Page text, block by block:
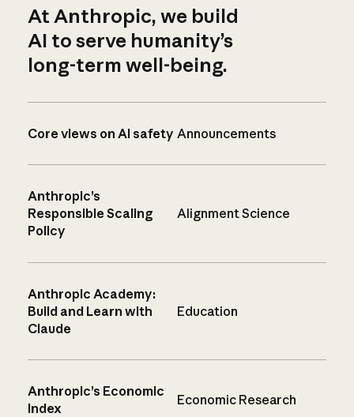
At Anthropic, we build
AI to serve humanity’s
long-term well-being.
Core views on AI safety Announcements
Anthropic’s
Responsible Scaling
Policy
Alignment Science
Anthropic Academy:
Build and Learn with
Claude
Education
Anthropic’s Economic
Index
Economic Research